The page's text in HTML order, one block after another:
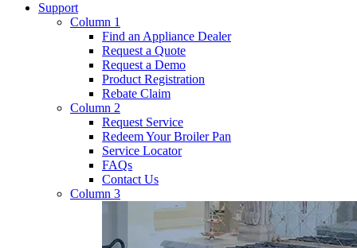
Support
Column 1
Find an Appliance Dealer
Request a Quote
Request a Demo
Product Registration
Rebate Claim
Column 2
Request Service
Redeem Your Broiler Pan
Service Locator
FAQs
Contact Us
Column 3